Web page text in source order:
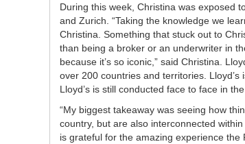
During this week, Christina was exposed
and Zurich. “Taking the knowledge we
Christina. Something that stuck out to
than being a broker or an underwriter in
because it’s so iconic,” said Christina.
over 200 countries and territories.
Lloyd’s is still conducted face to face in
“My biggest takeaway was seeing how
country, but are also interconnected
is grateful for the amazing experience the